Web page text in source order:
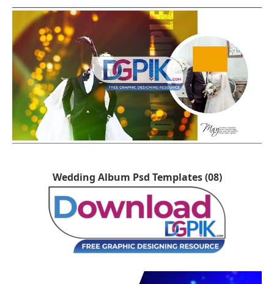
Wedding Album Psd Templates (08)